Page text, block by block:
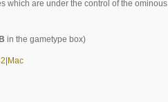
which are under the control of the ominous
in the gametype box)
|Mac